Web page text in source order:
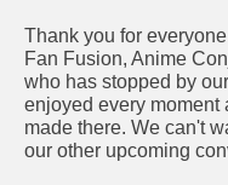
Thank you for
Fan Fusion, Anime
who has stopped by
enjoyed every moment
made there. We can't
our other upcoming